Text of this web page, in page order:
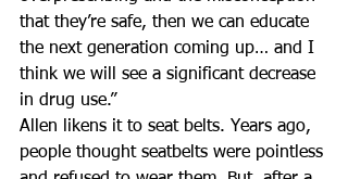
that they’re safe, then we can educate
the next generation coming up… and I
think we will see a significant decrease
in drug use.”
Allen likens it to seat belts. Years ago,
people thought seatbelts were pointless